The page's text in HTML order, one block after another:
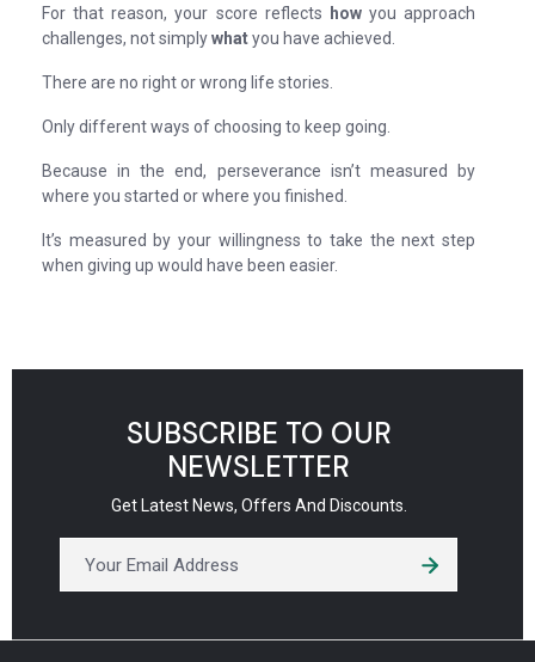
For that reason, your score reflects howyou approach
challenges, not simplywhatyou have achieved.
There are no right or wrong life stories.
Only different ways of choosing to keep going.
Because in the end, perseverance isn’t measured by
where you started or where you finished.
It’s measured by your willingness to take the next step
when giving up would have been easier.
SUBSCRIBE TO OUR
NEWSLETTER
Get Latest News, Offers And Discounts.